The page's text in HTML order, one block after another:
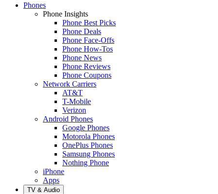
Phones
Phone Insights
Phone Best Picks
Phone Deals
Phone Face-Offs
Phone How-Tos
Phone News
Phone Reviews
Phone Coupons
Network Carriers
AT&T
T-Mobile
Verizon
Android Phones
Google Phones
Motorola Phones
OnePlus Phones
Samsung Phones
Nothing Phone
iPhone
Apps
TV & Audio